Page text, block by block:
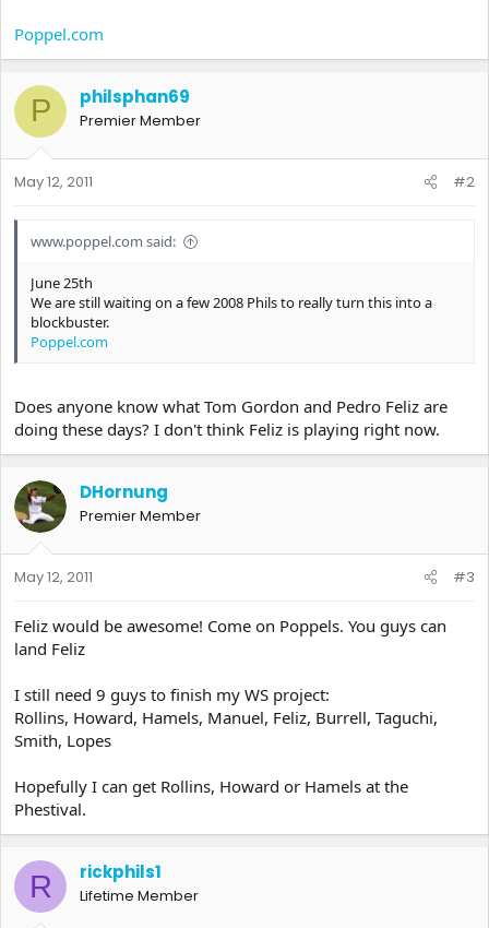
Poppel.com
P philsphan69
Premier Member
May 12, 2011 #2
www.poppel.com said:
June 25th
We are still waiting on a few 2008 Phils to really turn this into a
blockbuster.
Poppel.com
Does anyone know what Tom Gordon and Pedro Feliz are
doing these days? I don't think Feliz is playing right now.
DHornung
Premier Member
May 12, 2011 #3
Feliz would be awesome! Come on Poppels. You guys can
land Feliz
I still need 9 guys to finish my WS project:
Rollins, Howard, Hamels, Manuel, Feliz, Burrell, Taguchi,
Smith, Lopes
Hopefully I can get Rollins, Howard or Hamels at the
Phestival.
R rickphils1
Lifetime Member